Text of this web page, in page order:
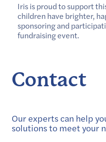
Iris is proud to support
children have brighter,
sponsoring and
fundraising event.
Contact
Our experts can help
solutions to meet your